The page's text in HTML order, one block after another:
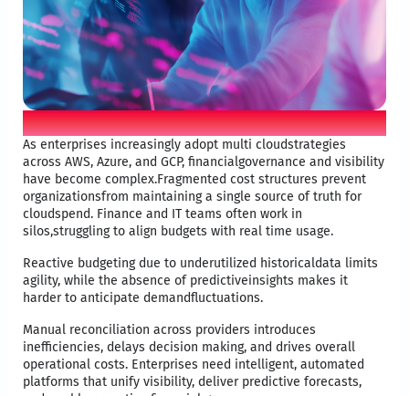
Business problem
As enterprises increasingly adopt multi cloudstrategies
across AWS, Azure, and GCP, financialgovernance and visibility
have become complex.Fragmented cost structures prevent
organizationsfrom maintaining a single source of truth for
cloudspend. Finance and IT teams often work in
silos,struggling to align budgets with real time usage.​
Reactive budgeting due to underutilized historicaldata limits
agility, while the absence of predictiveinsights makes it
harder to anticipate demandfluctuations. ​
Manual reconciliation across providers introduces
inefficiencies, delays decision making, and drives overall
operational costs. Enterprises need intelligent, automated
platforms that unify visibility, deliver predictive forecasts,